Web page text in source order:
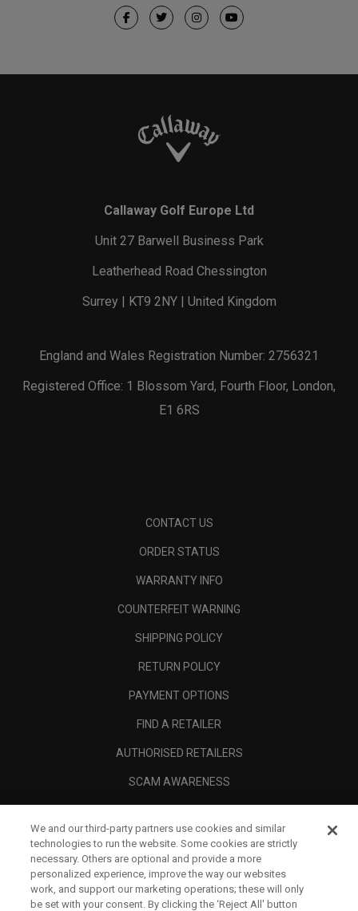
Callaway Golf Europe Ltd
Unit 27 Barwell Business Park
Leatherhead Road Chessington
Surrey | KT9 2NY | United Kingdom
England and Wales Registration Number: 2756321
Registered Office: 1 Blossom Yard, Fourth Floor, London,
E1 6RS
CONTACT US
ORDER STATUS
WARRANTY INFO
COUNTERFEIT WARNING
SHIPPING POLICY
RETURN POLICY
PAYMENT OPTIONS
FIND A RETAILER
AUTHORISED RETAILERS
SCAM AWARENESS
CORPORATE
LEGAL
We and our third-party partners use cookies and similar
technologies to run the website. Some cookies are strictly
necessary. Others are optional and provide a more
personalized experience, improve the way our websites
work, and support our marketing operations; these will only
be set with your consent. By clicking the ‘Reject All' button